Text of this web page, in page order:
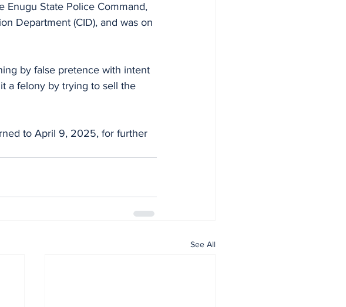
Enugu State Police Command,
Department (CID), and was on
by false pretence with intent
a felony by trying to sell the
to April 9, 2025, for further
See All